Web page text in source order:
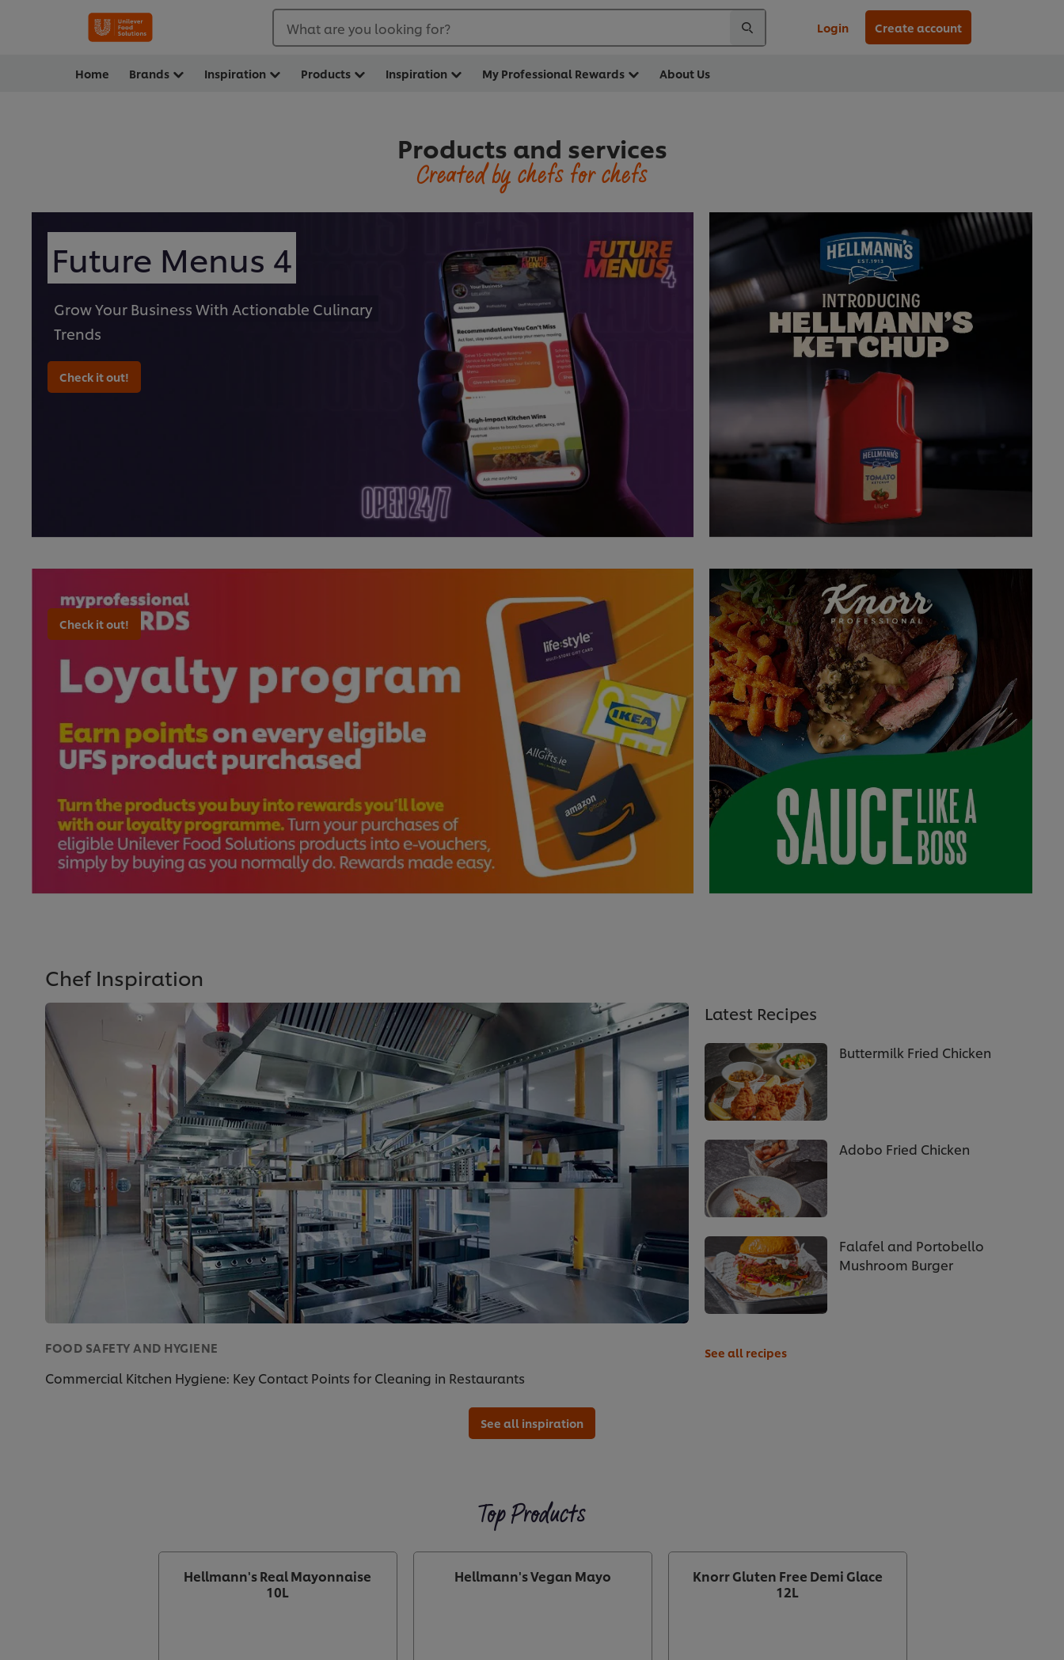
What are you looking for? Login Create account
Home Brands Inspiration Products Inspiration My Professional Rewards About Us
Products and services
Created by chefs for chefs
Future Menus 4
Grow Your Business With Actionable Culinary
Trends
Check it out!
Check it out!
Chef Inspiration
FOOD SAFETY AND HYGIENE
Commercial Kitchen Hygiene: Key Contact Points for Cleaning in Restaurants
Latest Recipes
Buttermilk Fried Chicken
Adobo Fried Chicken
Falafel and Portobello
Mushroom Burger
See all recipes
See all inspiration
Top Products
Hellmann's Real Mayonnaise
10L
Hellmann's Vegan Mayo
Knorr Gluten Free Demi Glace
12L